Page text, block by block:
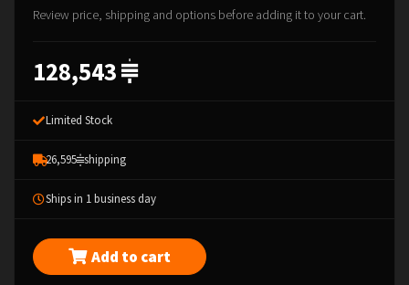
Review price, shipping and options before adding it to your cart.
128,543
Limited Stock
26,595 shipping
Ships in 1 business day
Add to cart